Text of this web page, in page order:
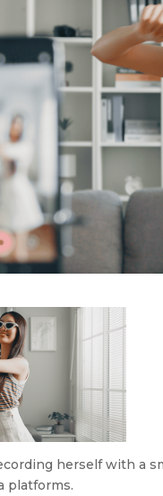
herself with a
platforms.